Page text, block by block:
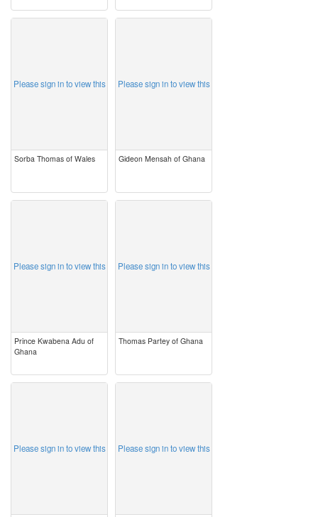
Please sign in to view this
Sorba Thomas of Wales
Please sign in to view this
Gideon Mensah of Ghana
Please sign in to view this
Prince Kwabena Adu of
Ghana
Please sign in to view this
Thomas Partey of Ghana
Please sign in to view this Please sign in to view this